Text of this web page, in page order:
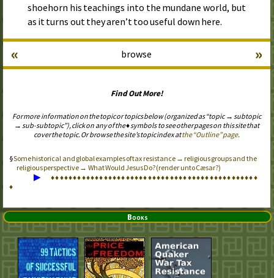
shoehorn his teachings into the mundane world, but
as it turns out they aren’t too useful down here.
browse
« »
Find Out More!
For more information on the topic or topics below (organized as “topic → subtopic
→ sub-subtopic”), click on any of the ♦ symbols to see other pages on this site that
cover the topic. Or browse the site’s topic index atthe “Outline” page.
Some historical and global examples of tax resistance → religious groups and the
religious perspective → What Would Jesus Do? (render unto Cæsar?)
▶ ♦♦♦♦♦♦♦♦♦♦♦♦♦♦♦♦♦♦♦♦♦♦♦♦♦♦♦♦♦♦♦♦♦♦♦♦♦♦♦♦♦♦♦♦♦♦♦
♦
Books